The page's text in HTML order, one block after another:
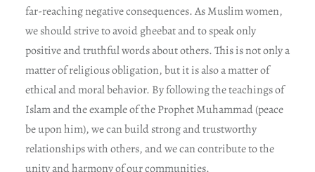
far-reaching negative consequences. As Muslim women,
we should strive to avoid gheebat and to speak only
positive and truthful words about others. This is not only a
matter of religious obligation, but it is also a matter of
ethical and moral behavior. By following the teachings of
Islam and the example of the Prophet Muhammad (peace
be upon him), we can build strong and trustworthy
relationships with others, and we can contribute to the
unity and harmony of our communities.